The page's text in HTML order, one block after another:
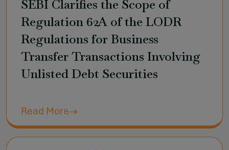
SEBI Clarifies the Scope of
Regulation 62A of the LODR
Regulations for Business
Transfer Transactions Involving
Unlisted Debt Securities
Read More